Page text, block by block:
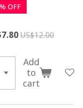
OFF
US$12.00
Add
to
cart